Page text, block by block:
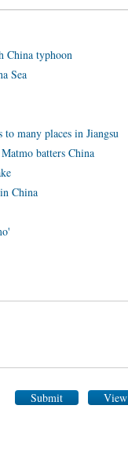
China typhoon
Sea
many places in Jiangsu
batters China
China
Submit View